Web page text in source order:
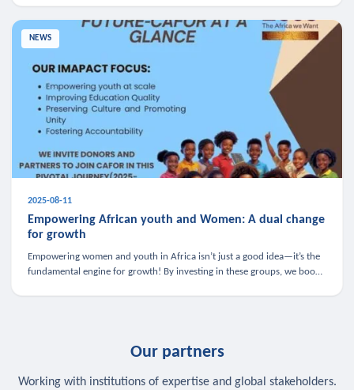
NEWS
2025-08-11
Empowering African youth and Women: A dual change
for growth
Empowering women and youth in Africa isn’t just a good idea—it’s the
fundamental engine for growth! By investing in these groups, we boost
Our partners
Working with institutions of expertise and global stakeholders.